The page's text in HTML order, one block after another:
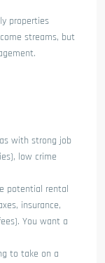
properties
streams, but
with strong job
low crime
potential rental
insurance,
You want a
to take on a